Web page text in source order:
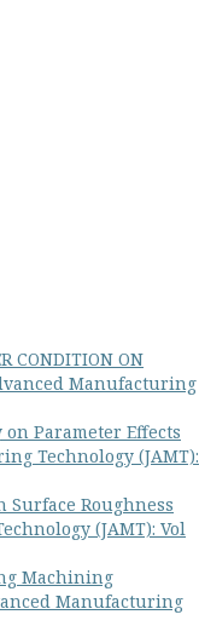
CONDITION ON
Manufacturing
Parameter Effects
Technology (JAMT):
Surface Roughness
(JAMT): Vol
Machining
Manufacturing